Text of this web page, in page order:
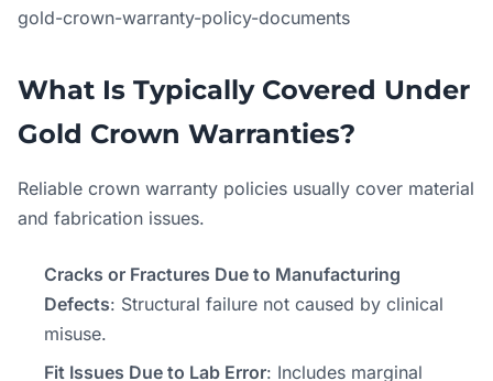
gold-crown-warranty-policy-documents
What Is Typically Covered Under
Gold Crown Warranties?
Reliable crown warranty policies usually cover material
and fabrication issues.
Cracks or Fractures Due to Manufacturing
Defects: Structural failure not caused by clinical
misuse.
Fit Issues Due to Lab Error: Includes marginal